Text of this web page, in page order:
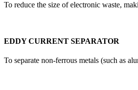
To reduce the size of electronic waste,
EDDY CURRENT SEPARATOR
To separate non-ferrous metals (such as